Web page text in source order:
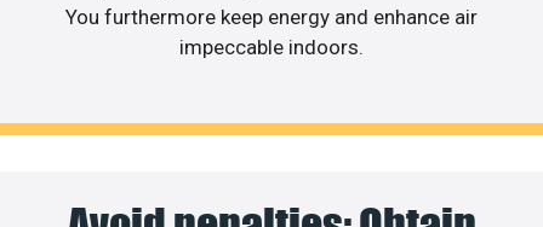
You furthermore keep energy and enhance air
impeccable indoors.